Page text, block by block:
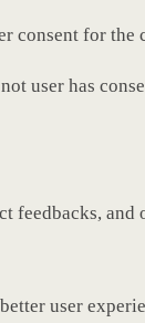
consent for
user has
feedbacks, and
user